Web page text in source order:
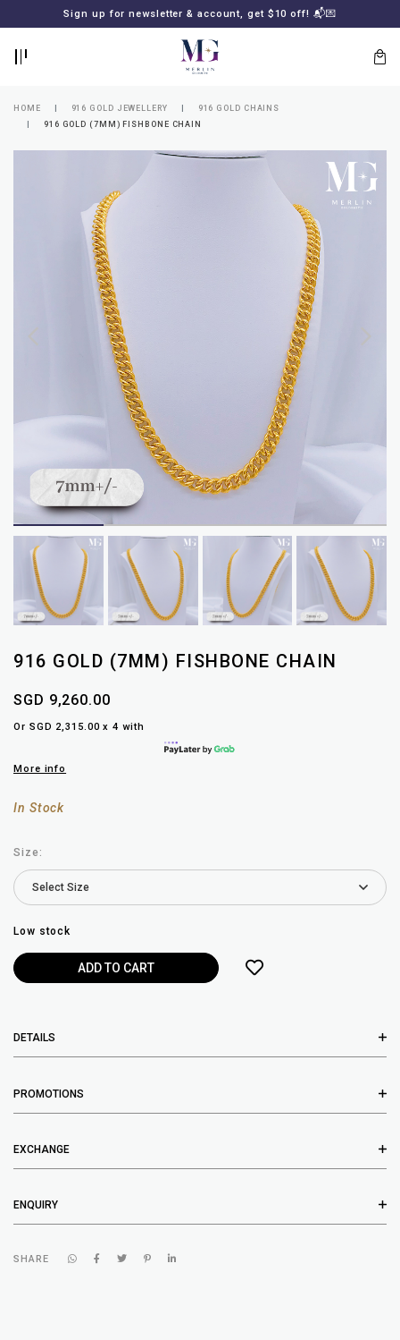
Sign up for newsletter & account, get $10 off! 📬💌
HOME 916 GOLD JEWELLERY
916 GOLD CHAINS
916 GOLD (7MM) FISHBONE CHAIN
916 GOLD (7MM) FISHBONE CHAIN
SGD 9,260.00
Or SGD 2,315.00 x 4 with
More info
In Stock
Size:
Low stock
DETAILS
PROMOTIONS
EXCHANGE
ENQUIRY
SHARE